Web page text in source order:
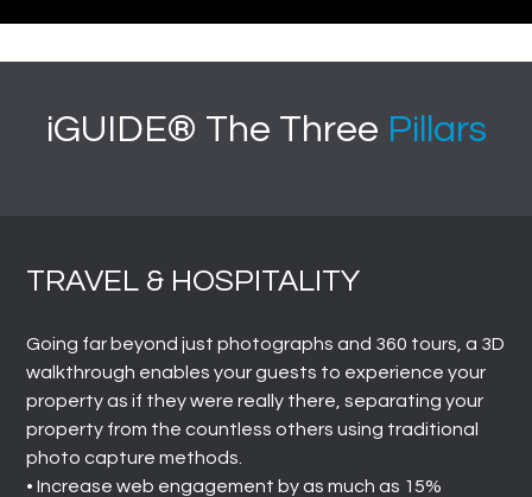
iGUIDE® The Three Pillars
TRAVEL & HOSPITALITY
Going far beyond just photographs and 360 tours, a 3D
walkthrough enables your guests to experience your
property as if they were really there, separating your
property from the countless others using traditional
photo capture methods.
• Increase web engagement by as much as 15%